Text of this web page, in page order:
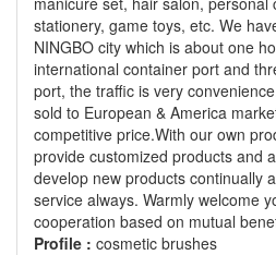
stationery, game toys, etc. We
NINGBO city which is about one
international container port and
port, the traffic is very
sold to European & America
competitive price.With our own
provide customized products and
develop new products continually
service always. Warmly welcome
cooperation based on mutual
Profile : cosmetic brushes